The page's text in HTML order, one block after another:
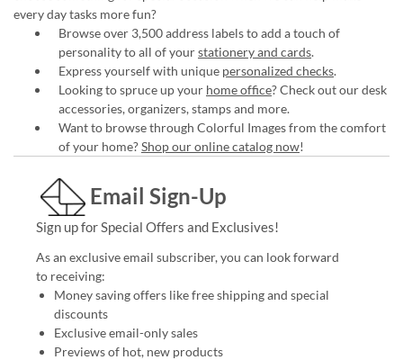
every day tasks more fun?
Browse over 3,500 address labels to add a touch of
personality to all of yourstationery and cards.
Express yourself with unique personalized checks.
Looking to spruce up your home office? Check out our desk
accessories, organizers, stamps and more.
Want to browse through Colorful Images from the comfort
of your home?Shop our online catalog now!
Email Sign-Up
Sign up for Special Offers and Exclusives!
As an exclusive email subscriber, you can look forward
to receiving:
Money saving offers like free shipping and special
discounts
Exclusive email-only sales
Previews of hot, new products